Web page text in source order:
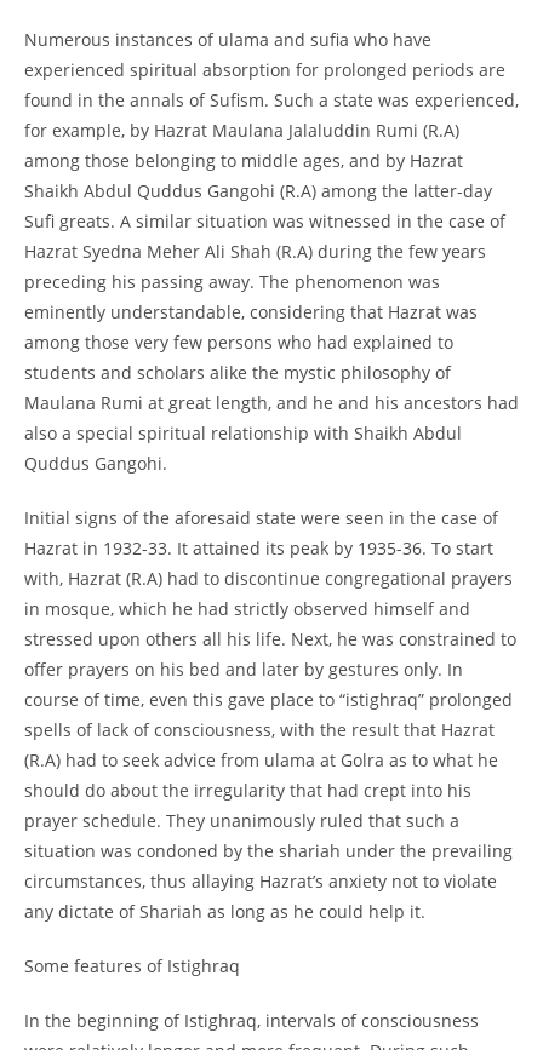
Numerous instances of ulama and sufia who have
experienced spiritual absorption for prolonged periods are
found in the annals of Sufism. Such a state was experienced,
for example, by Hazrat Maulana Jalaluddin Rumi (R.A)
among those belonging to middle ages, and by Hazrat
Shaikh Abdul Quddus Gangohi (R.A) among the latter-day
Sufi greats. A similar situation was witnessed in the case of
Hazrat Syedna Meher Ali Shah (R.A) during the few years
preceding his passing away. The phenomenon was
eminently understandable, considering that Hazrat was
among those very few persons who had explained to
students and scholars alike the mystic philosophy of
Maulana Rumi at great length, and he and his ancestors had
also a special spiritual relationship with Shaikh Abdul
Quddus Gangohi.
Initial signs of the aforesaid state were seen in the case of
Hazrat in 1932-33. It attained its peak by 1935-36. To start
with, Hazrat (R.A) had to discontinue congregational prayers
in mosque, which he had strictly observed himself and
stressed upon others all his life. Next, he was constrained to
offer prayers on his bed and later by gestures only. In
course of time, even this gave place to “istighraq” prolonged
spells of lack of consciousness, with the result that Hazrat
(R.A) had to seek advice from ulama at Golra as to what he
should do about the irregularity that had crept into his
prayer schedule. They unanimously ruled that such a
situation was condoned by the shariah under the prevailing
circumstances, thus allaying Hazrat’s anxiety not to violate
any dictate of Shariah as long as he could help it.
Some features of Istighraq
In the beginning of Istighraq, intervals of consciousness